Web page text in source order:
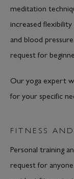
meditation
increased
and blood
request for
Our yoga expert
for your specific
FITNESS
Personal training
request for